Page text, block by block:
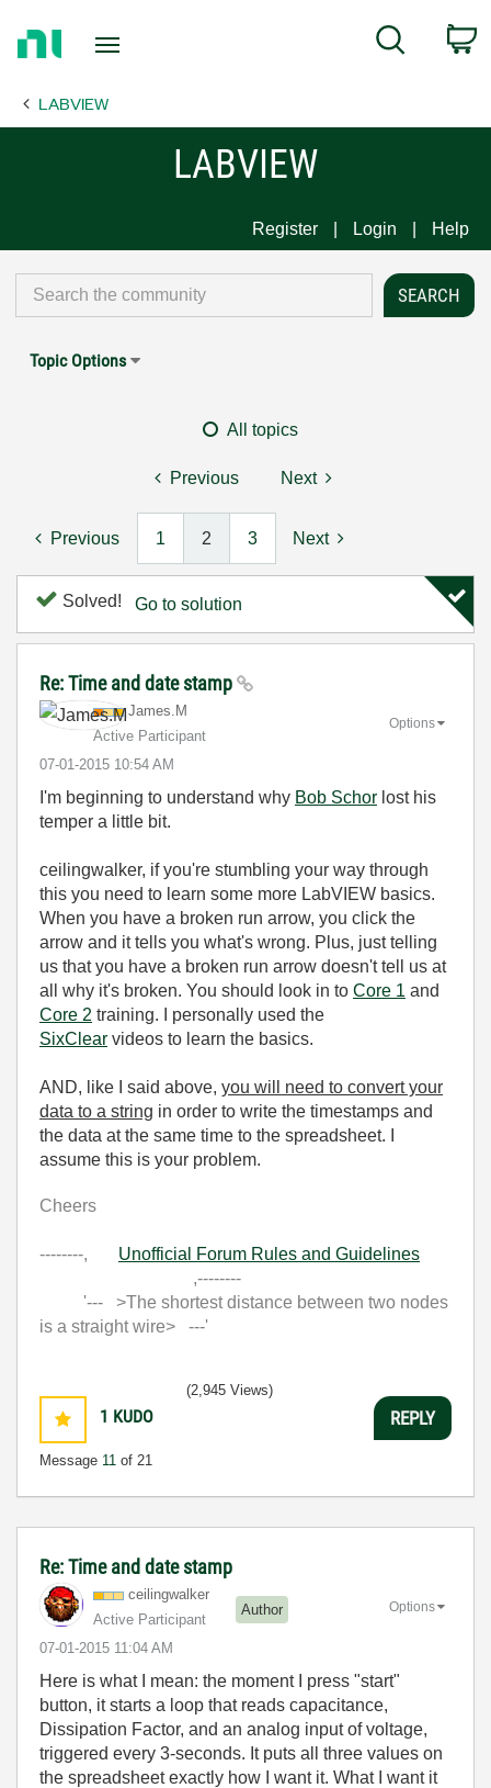
Page
Search
LABVIEW
LABVIEW
Register Login Help
Topic Options
All topics
Previous Next
Previous 1 2 3 Next
Solved! Go to solution
Re: Time and date stamp
James.M
Active Participant
‎07-01-2015 10:54 AM
Options
I'm beginning to understand why Bob Schor lost his
temper a little bit.
ceilingwalker, if you're stumbling your way through
this you need to learn some more LabVIEW basics.
When you have a broken run arrow, you click the
arrow and it tells you what's wrong. Plus, just telling
us that you have a broken run arrow doesn't tell us at
all why it's broken. You should look in to Core 1 and
Core 2 training. I personally used the
SixClear videos to learn the basics.
AND, like I said above, you will need to convert your
data to a string in order to write the timestamps and
the data at the same time to the spreadsheet. I
assume this is your problem.
Cheers
--------, Unofficial Forum Rules and Guidelines
,--------
'--- >The shortest distance between two nodes
is a straight wire> ---'
1 KUDO
Message 11 of 21
(2,945 Views)
REPLY
Re: Time and date stamp
ceilingwalker
Active Participant
Author
‎07-01-2015 11:04 AM
Options
Here is what I mean: the moment I press "start"
button, it starts a loop that reads capacitance,
Dissipation Factor, and an analog input of voltage,
triggered every 3-seconds. It puts all three values on
the spreadsheet exactly how I want it. What I want it